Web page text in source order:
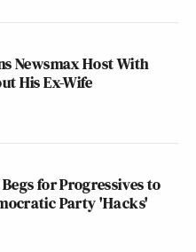
Newsmax Host With
His Ex-Wife
for Progressives to
Party 'Hacks'